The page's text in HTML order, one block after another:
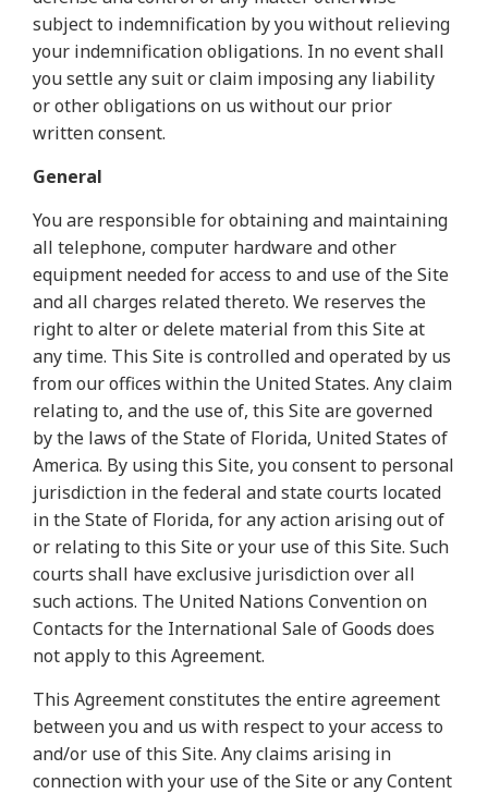
subject to indemnification by you without relieving
your indemnification obligations. In no event shall
you settle any suit or claim imposing any liability
or other obligations on us without our prior
written consent.
General
You are responsible for obtaining and maintaining
all telephone, computer hardware and other
equipment needed for access to and use of the Site
and all charges related thereto. We reserves the
right to alter or delete material from this Site at
any time. This Site is controlled and operated by us
from our offices within the United States. Any claim
relating to, and the use of, this Site are governed
by the laws of the State of Florida, United States of
America. By using this Site, you consent to personal
jurisdiction in the federal and state courts located
in the State of Florida, for any action arising out of
or relating to this Site or your use of this Site. Such
courts shall have exclusive jurisdiction over all
such actions. The United Nations Convention on
Contacts for the International Sale of Goods does
not apply to this Agreement.
This Agreement constitutes the entire agreement
between you and us with respect to your access to
and/or use of this Site. Any claims arising in
connection with your use of the Site or any Content